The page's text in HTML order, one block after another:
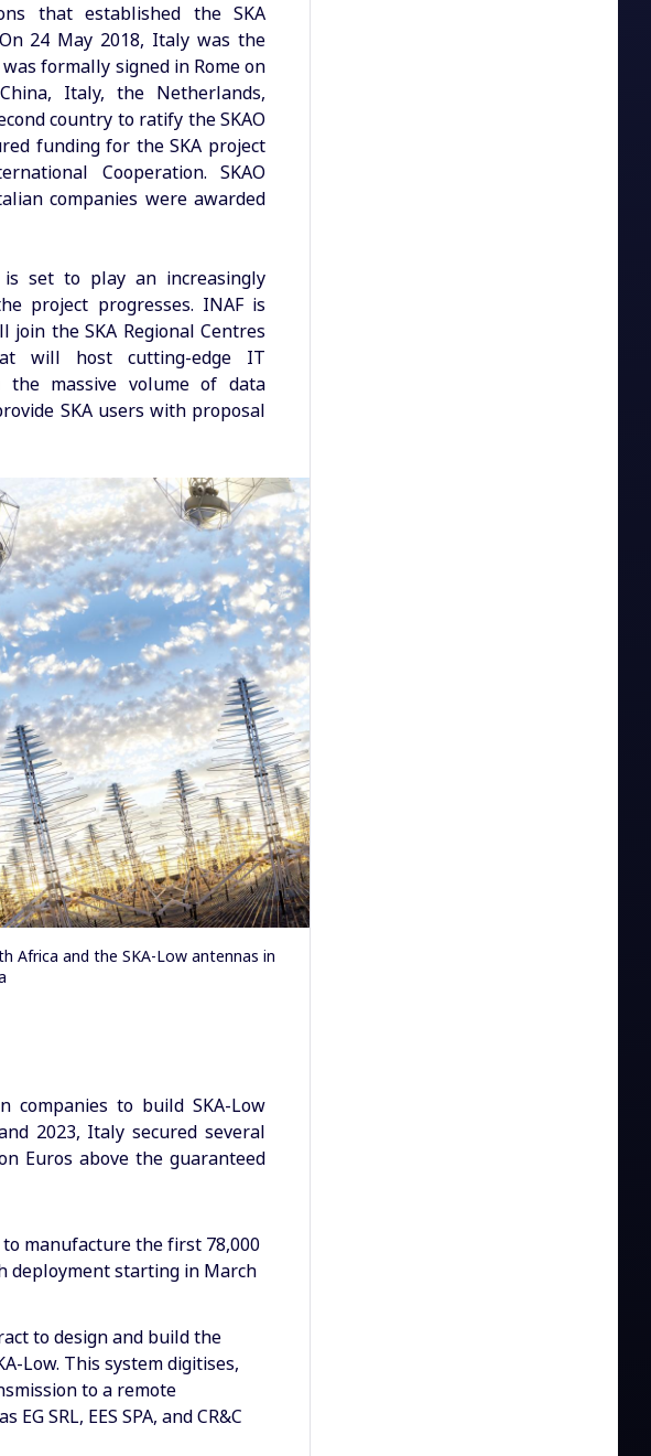
that established the SKA
24 May 2018, Italy was the
formally signed in Rome on
Italy, the Netherlands,
country to ratify the SKAO
funding for the SKA project
Cooperation. SKAO
companies were awarded
set to play an increasingly
project progresses. INAF is
the SKA Regional Centres
will host cutting-edge IT
the massive volume of data
SKA users with proposal
Africa and the SKA-Low antennas in
to build SKA-Low
2023, Italy secured several
Euros above the guaranteed
manufacture the first 78,000
deployment starting in March
to design and build the
Low. This system digitises,
to a remote
SRL, EES SPA, and CR&C